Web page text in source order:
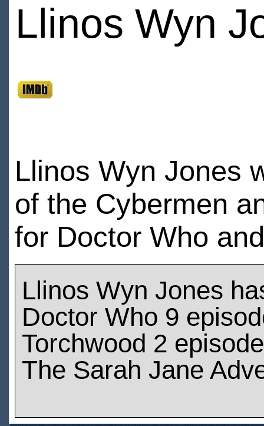
Llinos Wyn
Llinos Wyn Jones
of the Cybermen
for Doctor Who
Llinos Wyn Jones
Doctor Who 9
Torchwood 2
The Sarah Jane